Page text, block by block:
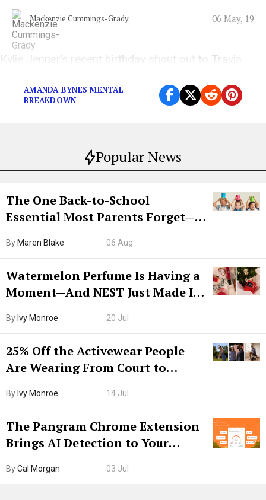
Popular News
The One Back-to-School
Essential Most Parents Forget—
By Maren Blake 06 Aug
Watermelon Perfume Is Having a
Moment—And NEST Just Made It
By Ivy Monroe 20 Jul
25% Off the Activewear People
Are Wearing From Court to
By Ivy Monroe 14 Jul
The Pangram Chrome Extension
Brings AI Detection to Your
Internet’s AI Slop.
ByCal Morgan 03 Jul
Mackenzie Cummings-Grady 06 May, 19
Kylie Jenner’s recent birthday shout out to Travis
AMANDA BYNES MENTAL
BREAKDOWN